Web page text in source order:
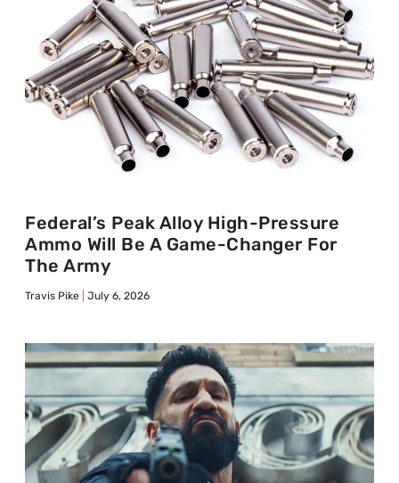
Federal’s Peak Alloy High-Pressure
Ammo Will Be A Game-Changer For
The Army
Travis Pike July 6, 2026